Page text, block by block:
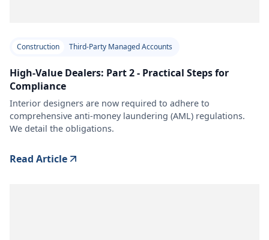
Construction Third-Party Managed Accounts
High-Value Dealers: Part 2 - Practical Steps for
Compliance
Interior designers are now required to adhere to
comprehensive anti-money laundering (AML) regulations.
We detail the obligations.
Read Article